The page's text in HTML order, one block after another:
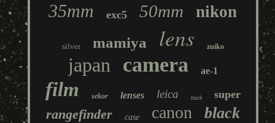
35mm exc5 50mm nikon
silver mamiya lens zuiko
japan camera ae-1
film sekor lenses leica back super
rangefinder case canon black